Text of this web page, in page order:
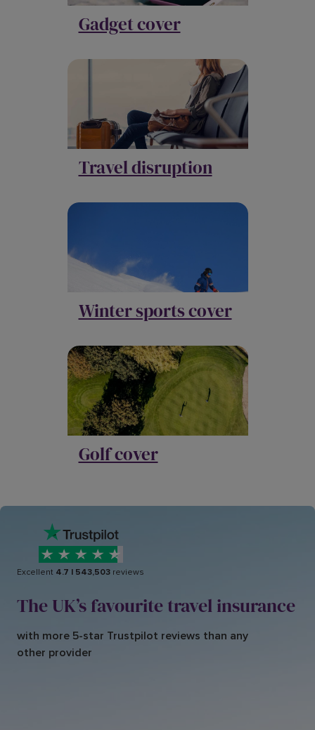
Gadget cover
Travel disruption
Winter sports cover
Golf cover
Excellent 4.7 | 543,503 reviews
The UK’s favourite travel insurance
with more 5-star Trustpilot reviews than any
other provider